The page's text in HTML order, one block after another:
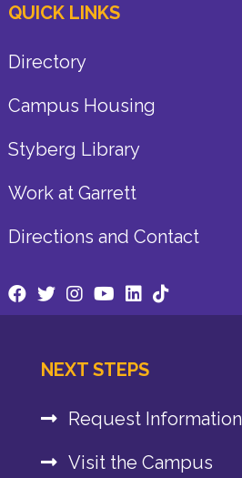
QUICK LINKS
Directory
Campus Housing
Styberg Library
Work at Garrett
Directions and Contact
NEXT STEPS
Request Information
Visit the Campus